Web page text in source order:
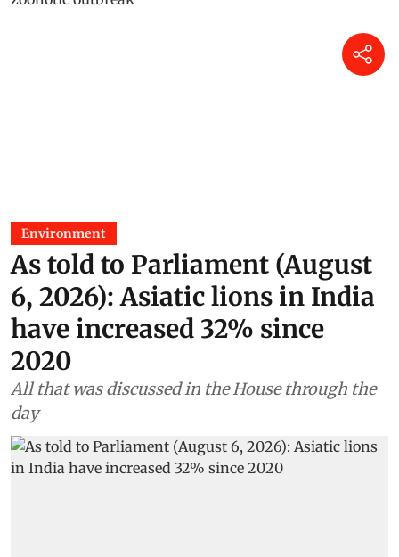
Environment
As told to Parliament (August
6, 2026): Asiatic lions in India
have increased 32% since
2020
All that was discussed in the House through the
day